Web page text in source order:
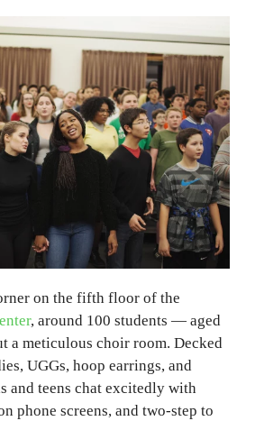
on the fifth floor of the
, around 100 students — aged
a meticulous choir room. Decked
UGGs, hoop earrings, and
and teens chat excitedly with
phone screens, and two-step to